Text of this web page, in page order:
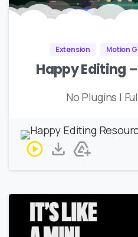
Extension Motion
Happy Editing
No Plugins |